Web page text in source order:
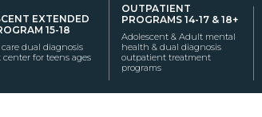
EXTENDED
15-18
dual diagnosis
for teens ages
OUTPATIENT
PROGRAMS 14-17 & 18+
Adolescent & Adult mental
health & dual diagnosis
outpatient treatment
programs